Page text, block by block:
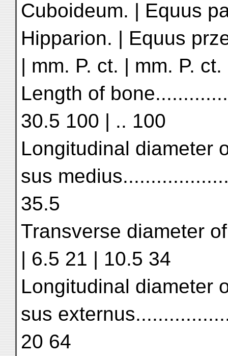
Cuboideum. | Equus
Hipparion. | Equus
| mm. P. ct. | mm. P.
Length of
30.5 100 | .. 100
Longitudinal diameter
sus
35.5
Transverse diameter
| 6.5 21 | 10.5 34
Longitudinal diameter
sus
20 64